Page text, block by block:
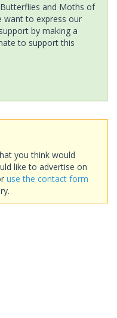
and Moths of
want to express our
by making a
to support this
you think would
like to advertise on
use the contact form